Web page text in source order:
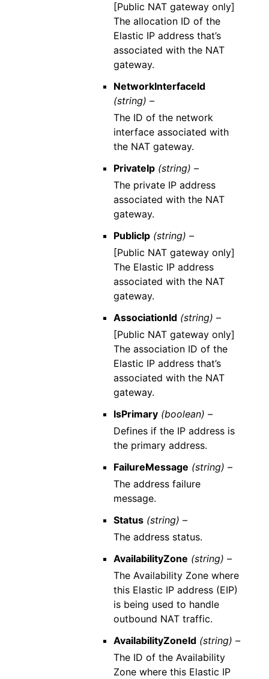
[Public NAT gateway only]
The allocation ID of the
Elastic IP address that’s
associated with the NAT
gateway.
NetworkInterfaceId
(string) –
The ID of the network
interface associated with
the NAT gateway.
PrivateIp (string) –
The private IP address
associated with the NAT
gateway.
PublicIp (string) –
[Public NAT gateway only]
The Elastic IP address
associated with the NAT
gateway.
AssociationId (string) –
[Public NAT gateway only]
The association ID of the
Elastic IP address that’s
associated with the NAT
gateway.
IsPrimary (boolean) –
Defines if the IP address is
the primary address.
FailureMessage (string) –
The address failure
message.
Status (string) –
The address status.
AvailabilityZone (string) –
The Availability Zone where
this Elastic IP address (EIP)
is being used to handle
outbound NAT traffic.
AvailabilityZoneId (string) –
The ID of the Availability
Zone where this Elastic IP